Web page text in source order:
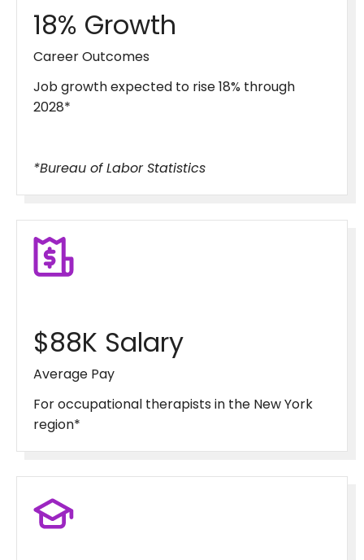
18% Growth
Career Outcomes
Job growth expected to rise 18% through
2028*
*Bureau of Labor Statistics
$88K Salary
Average Pay
For occupational therapists in the New York
region*